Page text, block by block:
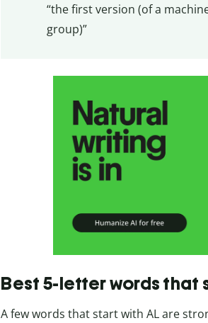
“the first version (of a
group)”
Best 5-letter words that
A few words that start with AL are